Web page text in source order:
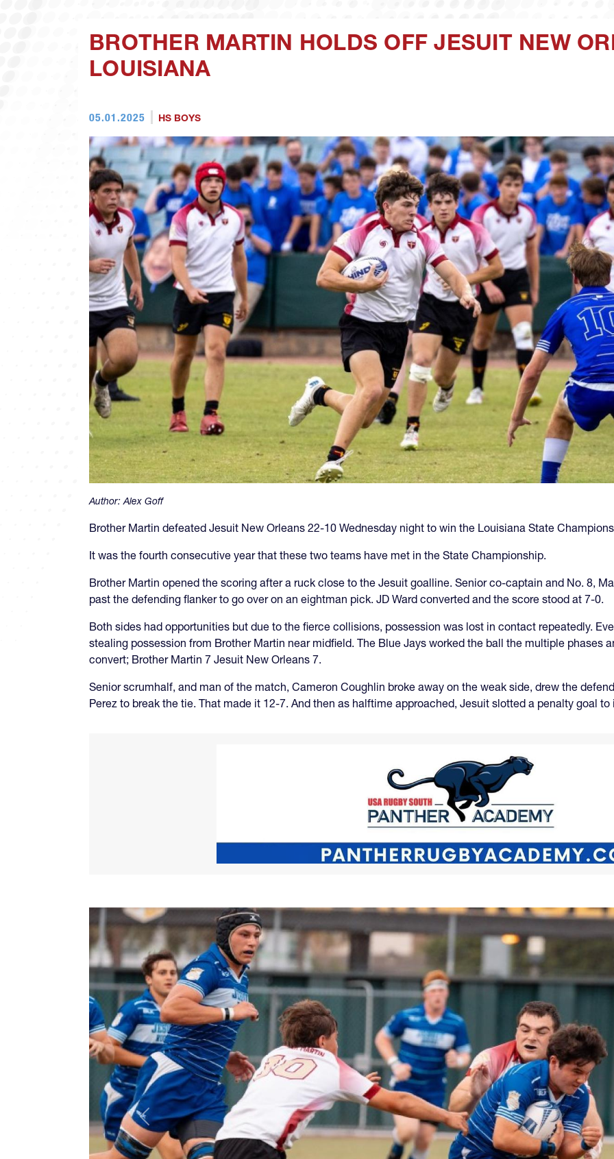
BROTHER MARTIN HOLDS OFF JESUIT NEW
LOUISIANA
05.01.2025 HS BOYS
Author:Alex Goff
Brother Martin defeated Jesuit New Orleans 22-10 Wednesday night to win the Louisiana State
It was the fourth consecutive year that these two teams have met in the State Championship.
Brother Martin opened the scoring after a ruck close to the Jesuit goalline. Senior co-captain and No. 8,
past the defending flanker to go over on an eightman pick. JD Ward converted and the score stood at 7-0.
Both sides had opportunities but due to the fierce collisions, possession was lost in contact repeatedly.
stealing possession from Brother Martin near midfield. The Blue Jays worked the ball the multiple phases
convert; Brother Martin 7 Jesuit New Orleans 7.
Senior scrumhalf, and man of the match, Cameron Coughlin broke away on the weak side, drew the
Perez to break the tie. That made it 12-7. And then as halftime approached, Jesuit slotted a penalty goal
Previous